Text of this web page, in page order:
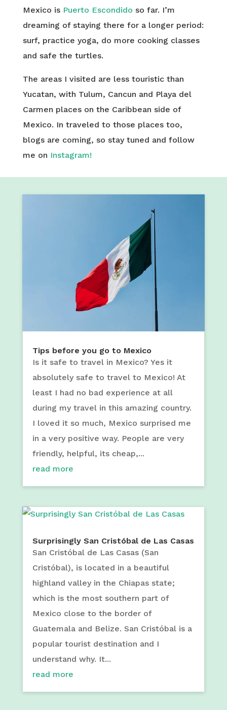
Mexico is Puerto Escondido so far. I’m
dreaming of staying there for a longer period:
surf, practice yoga, do more cooking classes
and safe the turtles.
The areas I visited are less touristic than
Yucatan, with Tulum, Cancun and Playa del
Carmen places on the Caribbean side of
Mexico. In traveled to those places too,
blogs are coming, so stay tuned and follow
me on Instagram!
Tips before you go to Mexico
Is it safe to travel in Mexico? Yes it
absolutely safe to travel to Mexico! At
least I had no bad experience at all
during my travel in this amazing country.
I loved it so much, Mexico surprised me
in a very positive way. People are very
friendly, helpful, its cheap,...
read more
Surprisingly San Cristóbal de Las Casas
San Cristóbal de Las Casas (San
Cristóbal), is located in a beautiful
highland valley in the Chiapas state;
which is the most southern part of
Mexico close to the border of
Guatemala and Belize. San Cristóbal is a
popular tourist destination and I
understand why. It...
read more